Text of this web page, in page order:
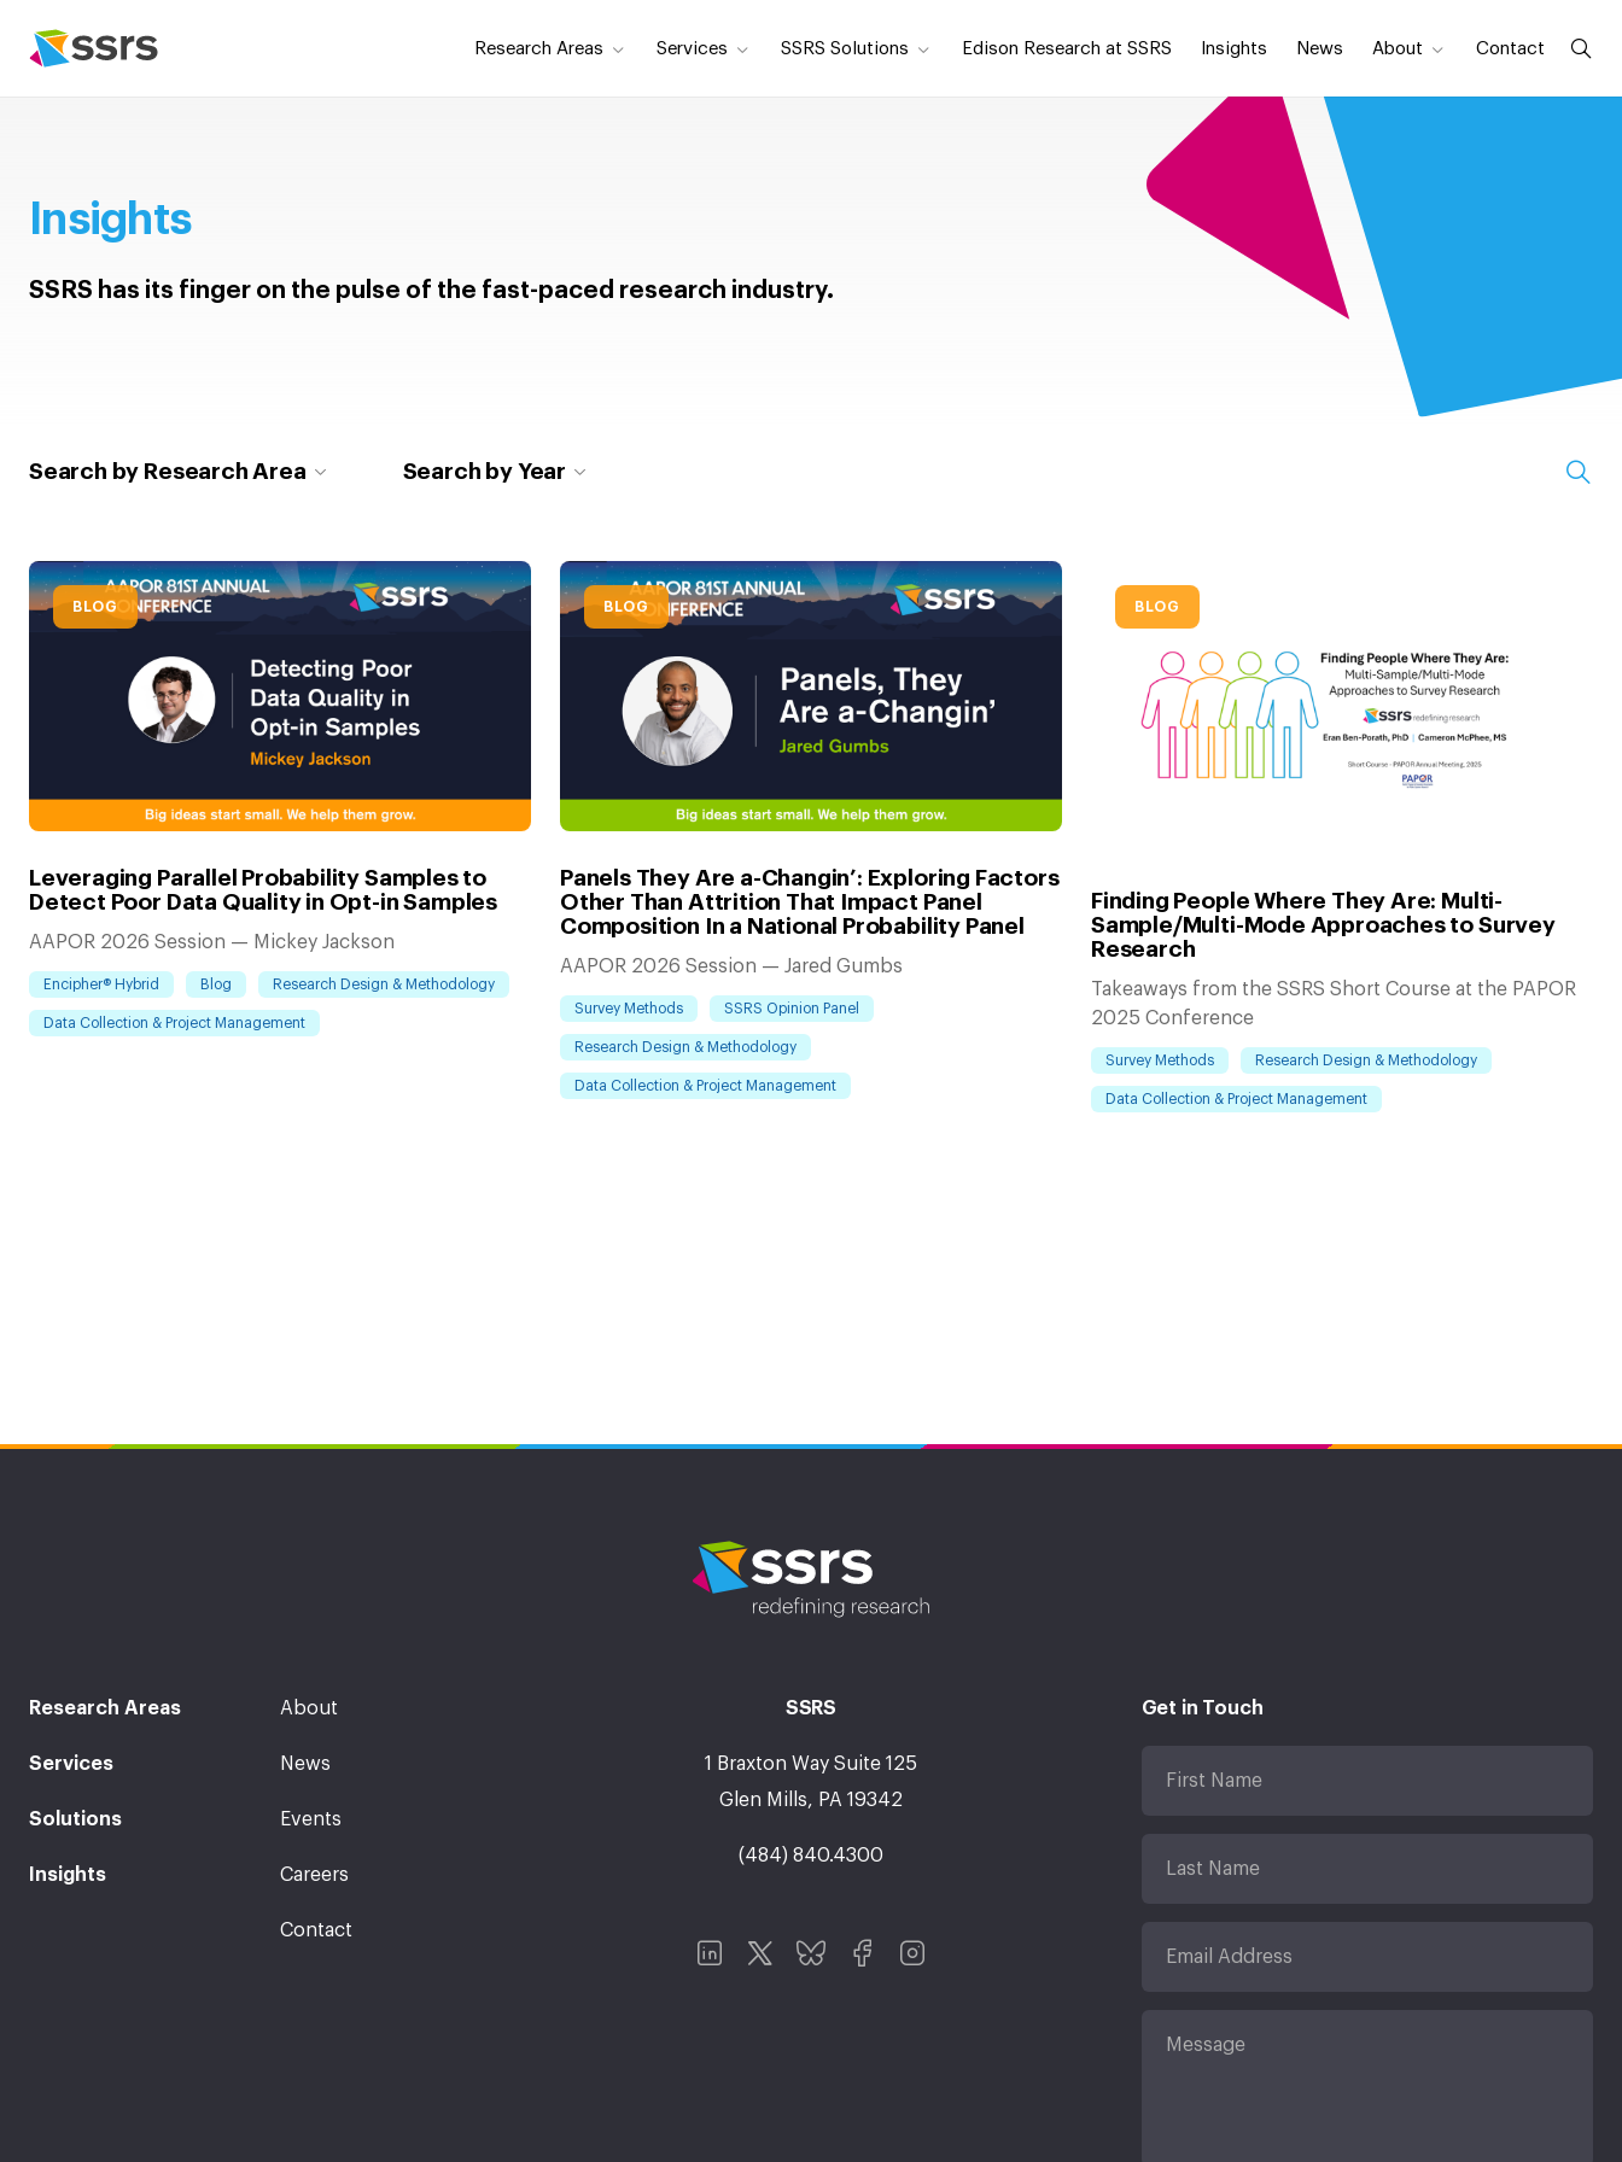
Research Areas Services SSRS Solutions Edison Research at SSRS Insights News About Contact
Insights
SSRS has its finger on the pulse of the fast-paced research industry.
Search by Research Area Search by Year
BLOG
Leveraging Parallel Probability Samples to
Detect Poor Data Quality in Opt-in Samples
AAPOR 2026 Session — Mickey Jackson
Encipher® Hybrid Blog Research Design & Methodology
Data Collection & Project Management
BLOG
Panels They Are a-Changin’: Exploring Factors
Other Than Attrition That Impact Panel
Composition In a National Probability Panel
AAPOR 2026 Session — Jared Gumbs
Survey Methods SSRS Opinion Panel
Research Design & Methodology
Data Collection & Project Management
BLOG
Finding People Where They Are: Multi-
Sample/Multi-Mode Approaches to Survey
Research
Takeaways from the SSRS Short Course at the PAPOR
2025 Conference
Survey Methods Research Design & Methodology
Data Collection & Project Management
SSRS
1 Braxton Way Suite 125
Glen Mills, PA 19342
(484) 840.4300
Research Areas
Services
Solutions
Insights
About
News
Events
Careers
Contact
Get in Touch